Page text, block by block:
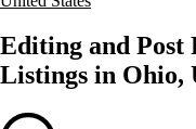
Editing and Post
Listings in Ohio,